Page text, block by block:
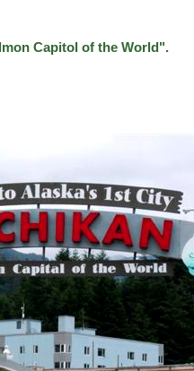
Capitol of the World".